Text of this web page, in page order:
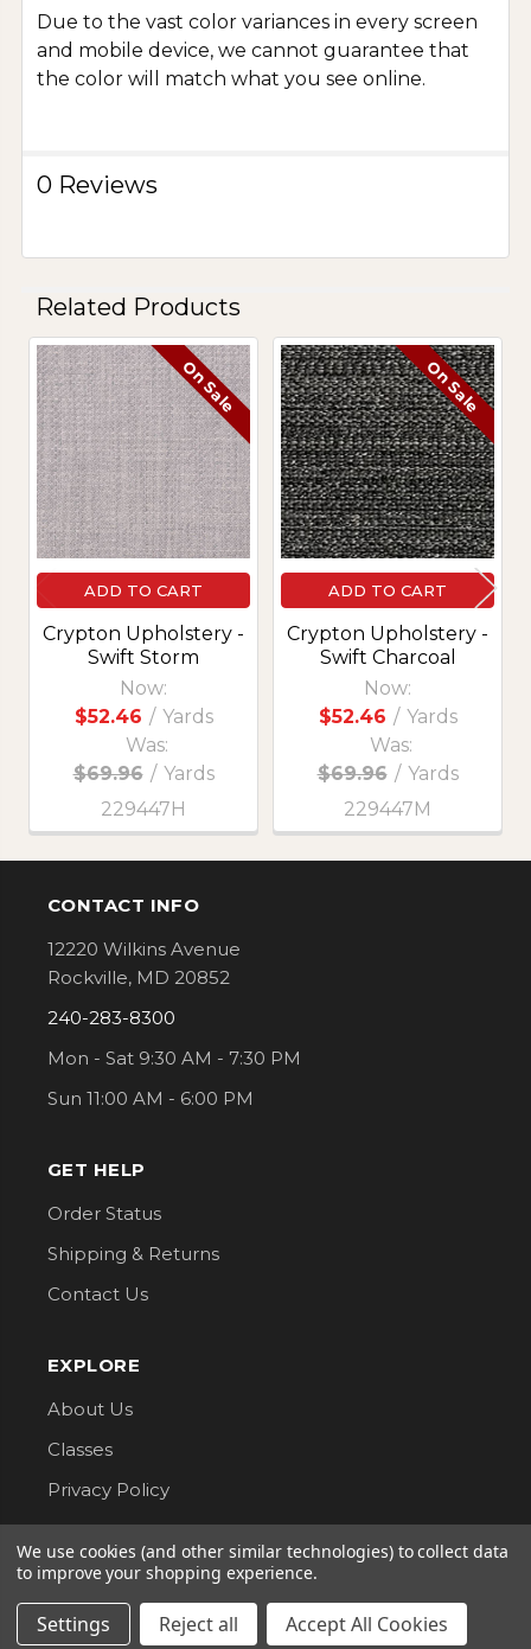
Due to the vast color variances in every screen
and mobile device, we cannot guarantee that
the color will match what you see online.
0 Reviews
Related Products
Related
Products
On Sale
ADD TO CART
Crypton Upholstery -
Swift Storm
Now:
$52.46 / Yards
Was:
$69.96 / Yards
229447H
On Sale
ADD TO CART
Crypton Upholstery -
Swift Charcoal
Now:
$52.46 / Yards
Was:
$69.96 / Yards
229447M
Footer
CONTACT INFO
12220 Wilkins Avenue
Rockville, MD 20852
240-283-8300
Mon - Sat 9:30 AM - 7:30 PM
Sun 11:00 AM - 6:00 PM
GET HELP
Order Status
Shipping & Returns
Contact Us
EXPLORE
About Us
Classes
Privacy Policy
CONNECT WITH US
Follow us for updates, new arrivals, and sales.
We use cookies (and other similar technologies) to collect data
to improve your shopping experience.
Settings Reject all Accept All Cookies